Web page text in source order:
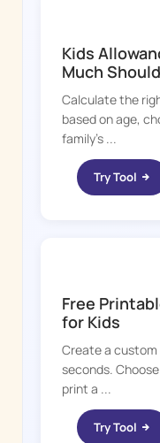
Kids
Much
Calculate the
based on age,
family's ...
Try Tool
Free
for Kids
Create a
seconds.
print a ...
Try Tool